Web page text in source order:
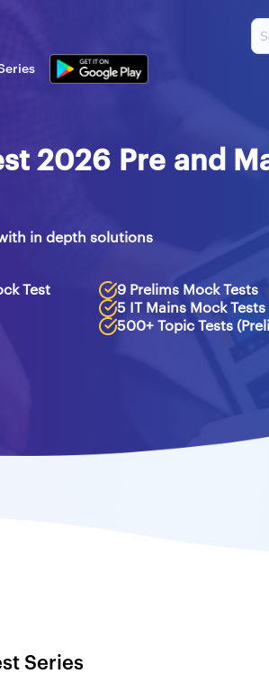
2026 Pre and
in depth solutions
Test
9 Prelims Mock Tests
5 IT Mains Mock Tests
500+ Topic Tests
Series